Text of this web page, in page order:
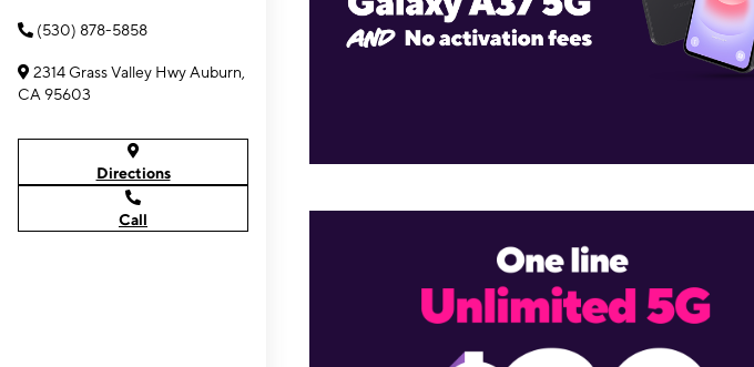
(530) 878-5858
2314 Grass Valley Hwy Auburn,
CA 95603
Directions
Call